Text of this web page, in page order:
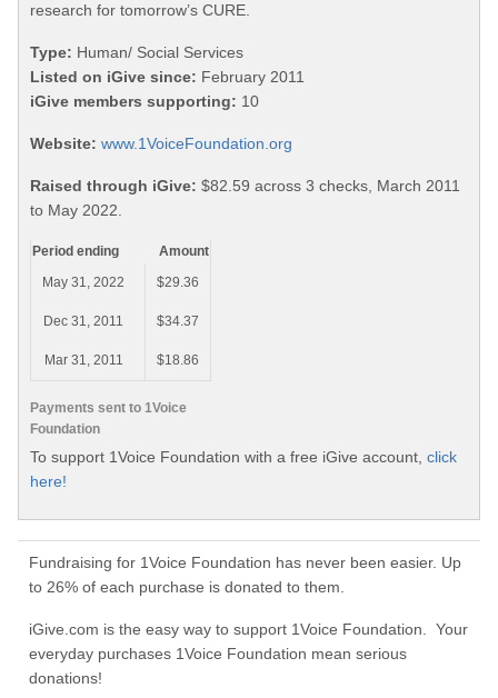
research for tomorrow’s CURE.
Type: Human/ Social Services
Listed on iGive since: February 2011
iGive members supporting: 10
Website: www.1VoiceFoundation.org
Raised through iGive: $82.59 across 3 checks, March 2011
to May 2022.
Payments sent to 1Voice
Foundation
Period ending
Amount
May 31, 2022
$29.36
Dec 31, 2011 $34.37
Mar 31, 2011 $18.86
To support 1Voice Foundation with a free iGive account, click
here!
Fundraising for 1Voice Foundation has never been easier. Up
to 26% of each purchase is donated to them.
iGive.com is the easy way to support 1Voice Foundation. Your
everyday purchases 1Voice Foundation mean serious
donations!